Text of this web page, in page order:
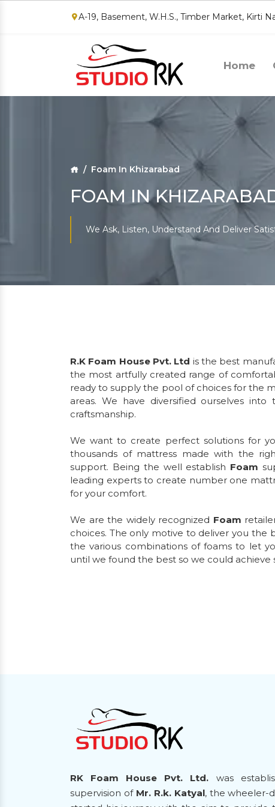
A-19, Basement, W.H.S., Timber Market, Kirti
Home
Foam In Khizarabad
FOAM IN
We Ask, Listen, Understand And Deliver
R.K Foam House Pvt. Ltd is the best
the most artfully created range of
ready to supply the pool of choices for the
areas. We have diversified ourselves
craftsmanship.
We want to create perfect solutions for
thousands of mattress made with the
support. Being the well establish Foam
leading experts to create number one
for your comfort.
We are the widely recognized Foam
choices. The only motive to deliver you
the various combinations of foams to let
until we found the best so we could
RK Foam House Pvt. Ltd. was
supervision of Mr. R.k. Katyal, the wheeler-